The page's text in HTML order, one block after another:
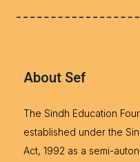
About Sef
The Sindh Education
established under the
Act, 1992 as a semi-